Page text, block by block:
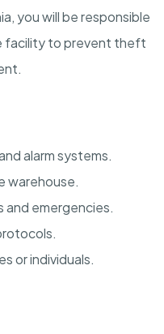
, you will be responsible
facility to prevent theft
alarm systems.
warehouse.
emergencies.
or individuals.